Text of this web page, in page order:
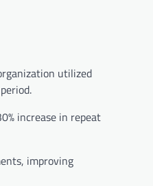
utilized
increase in repeat
improving